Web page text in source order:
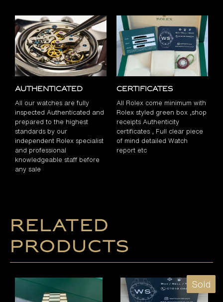
Authenticated
All our watches are fully
inspected Authenticated and
prepared to the highest
standards by our
independent Rolex specialist
and professional
knowledgeable staff before
any sale
Certificates
All Rolex come minimum with
Rolex styled green box ,shop
receipts Authenticity
certificates , Full clear piece
of mind detailed Watch
report etc
Related
products
Sold